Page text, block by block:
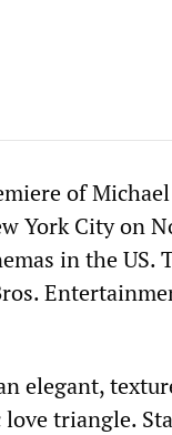
of Michael
York City on
in the US.
elegant,
triangle.